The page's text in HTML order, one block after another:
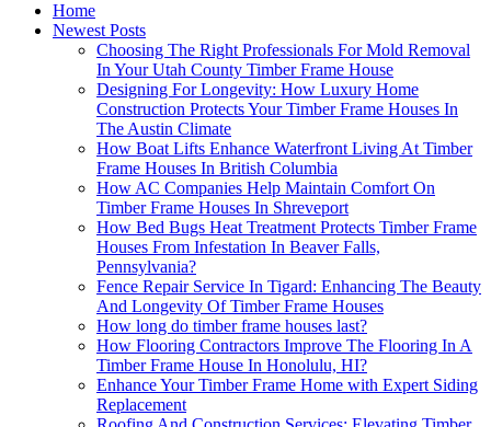
Home
Newest Posts
Choosing The Right Professionals For Mold Removal
In Your Utah County Timber Frame House
Designing For Longevity: How Luxury Home
Construction Protects Your Timber Frame Houses In
The Austin Climate
How Boat Lifts Enhance Waterfront Living At Timber
Frame Houses In British Columbia
How AC Companies Help Maintain Comfort On
Timber Frame Houses In Shreveport
How Bed Bugs Heat Treatment Protects Timber Frame
Houses From Infestation In Beaver Falls,
Pennsylvania?
Fence Repair Service In Tigard: Enhancing The Beauty
And Longevity Of Timber Frame Houses
How long do timber frame houses last?
How Flooring Contractors Improve The Flooring In A
Timber Frame House In Honolulu, HI?
Enhance Your Timber Frame Home with Expert Siding
Replacement